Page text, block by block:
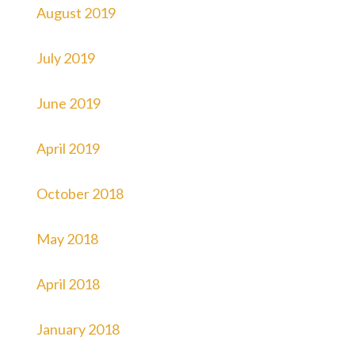
August 2019
July 2019
June 2019
April 2019
October 2018
May 2018
April 2018
January 2018